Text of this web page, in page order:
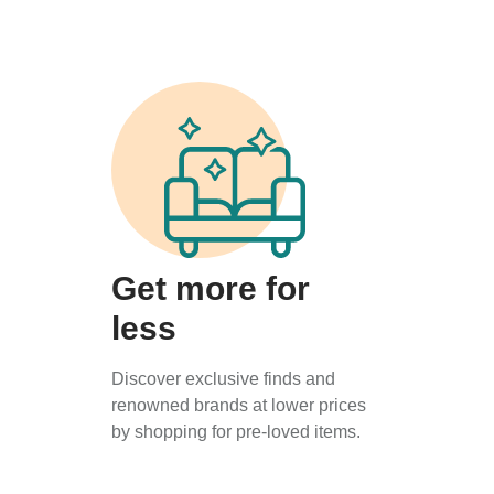
Get more for
less
Discover exclusive finds and
renowned brands at lower prices
by shopping for pre-loved items.